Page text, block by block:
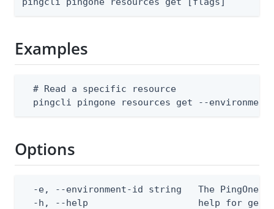
Examples
  # Read a specific resource
pingcli pingone resources get --
Options
-e, --environment-id string   The PingOne
  -h, --help                    help for get